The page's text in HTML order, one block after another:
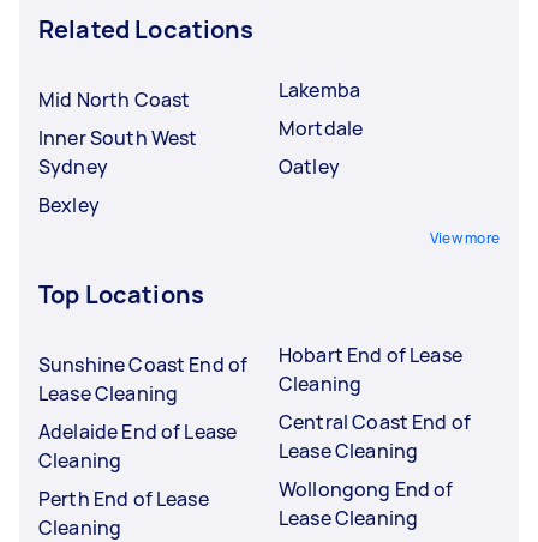
Related Locations
Mid North Coast
Inner South West
Sydney
Bexley
Lakemba
Mortdale
Oatley
View more
Top Locations
Sunshine Coast End of
Lease Cleaning
Adelaide End of Lease
Cleaning
Perth End of Lease
Cleaning
Hobart End of Lease
Cleaning
Central Coast End of
Lease Cleaning
Wollongong End of
Lease Cleaning